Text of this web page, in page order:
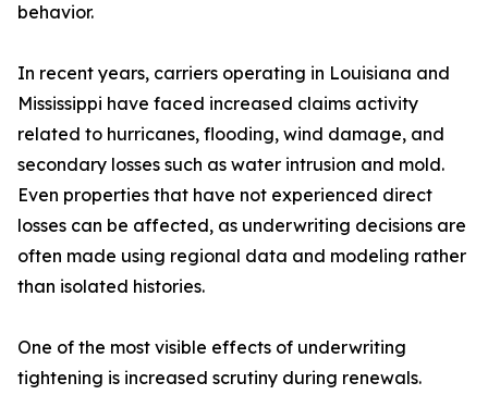
behavior.
In recent years, carriers operating in Louisiana and
Mississippi have faced increased claims activity
related to hurricanes, flooding, wind damage, and
secondary losses such as water intrusion and mold.
Even properties that have not experienced direct
losses can be affected, as underwriting decisions are
often made using regional data and modeling rather
than isolated histories.
One of the most visible effects of underwriting
tightening is increased scrutiny during renewals.